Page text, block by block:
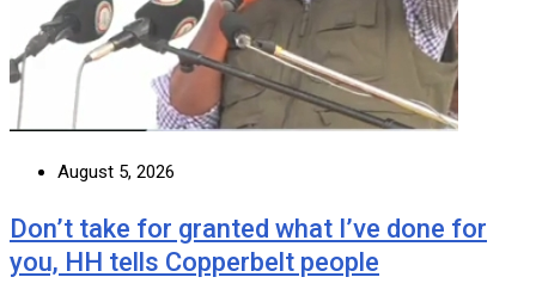
August 5, 2026
Don’t take for granted what I’ve done for
you, HH tells Copperbelt people